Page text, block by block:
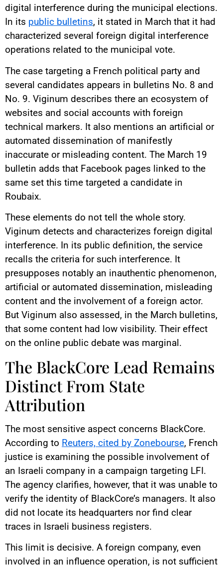
digital interference during the municipal elections.
In its public bulletins, it stated in March that it had
characterized several foreign digital interference
operations related to the municipal vote.
The case targeting a French political party and
several candidates appears in bulletins No. 8 and
No. 9. Viginum describes there an ecosystem of
websites and social accounts with foreign
technical markers. It also mentions an artificial or
automated dissemination of manifestly
inaccurate or misleading content. The March 19
bulletin adds that Facebook pages linked to the
same set this time targeted a candidate in
Roubaix.
These elements do not tell the whole story.
Viginum detects and characterizes foreign digital
interference. In its public definition, the service
recalls the criteria for such interference. It
presupposes notably an inauthentic phenomenon,
artificial or automated dissemination, misleading
content and the involvement of a foreign actor.
But Viginum also assessed, in the March bulletins,
that some content had low visibility. Their effect
on the online public debate was marginal.
The BlackCore Lead Remains
Distinct From State
Attribution
The most sensitive aspect concerns BlackCore.
According to Reuters, cited by Zonebourse, French
justice is examining the possible involvement of
an Israeli company in a campaign targeting LFI.
The agency clarifies, however, that it was unable to
verify the identity of BlackCore’s managers. It also
did not locate its headquarters nor find clear
traces in Israeli business registers.
This limit is decisive. A foreign company, even
involved in an influence operation, is not sufficient